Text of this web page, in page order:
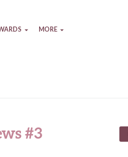
MORE
#3